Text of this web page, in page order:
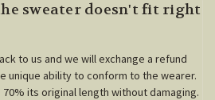
sweater doesn't fit right
to us and we will exchange a refund
unique ability to conform to the wearer.
its original length without damaging.